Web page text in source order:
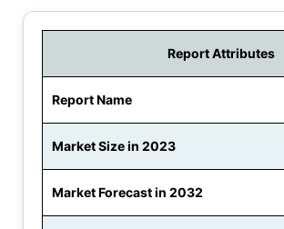
Report Attributes
Report Name
Market Size in 2023
Market Forecast in 2032